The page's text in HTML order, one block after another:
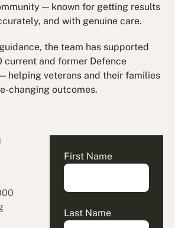
— known for getting results
and with genuine care.
the team has supported
current and former Defence
helping veterans and their families
changing outcomes.
First Name
Last Name